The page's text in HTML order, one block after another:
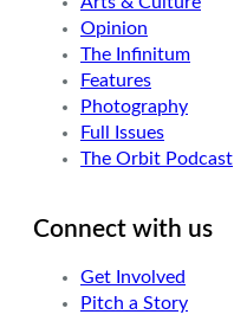
Opinion
The Infinitum
Features
Photography
Full Issues
The Orbit Podcast
Connect with us
Get Involved
Pitch a Story